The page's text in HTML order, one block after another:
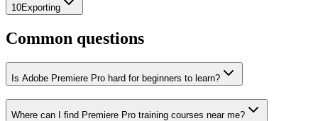
10Exporting
Common questions
Is Adobe Premiere Pro hard for beginners to learn?
Where can I find Premiere Pro training courses near me?